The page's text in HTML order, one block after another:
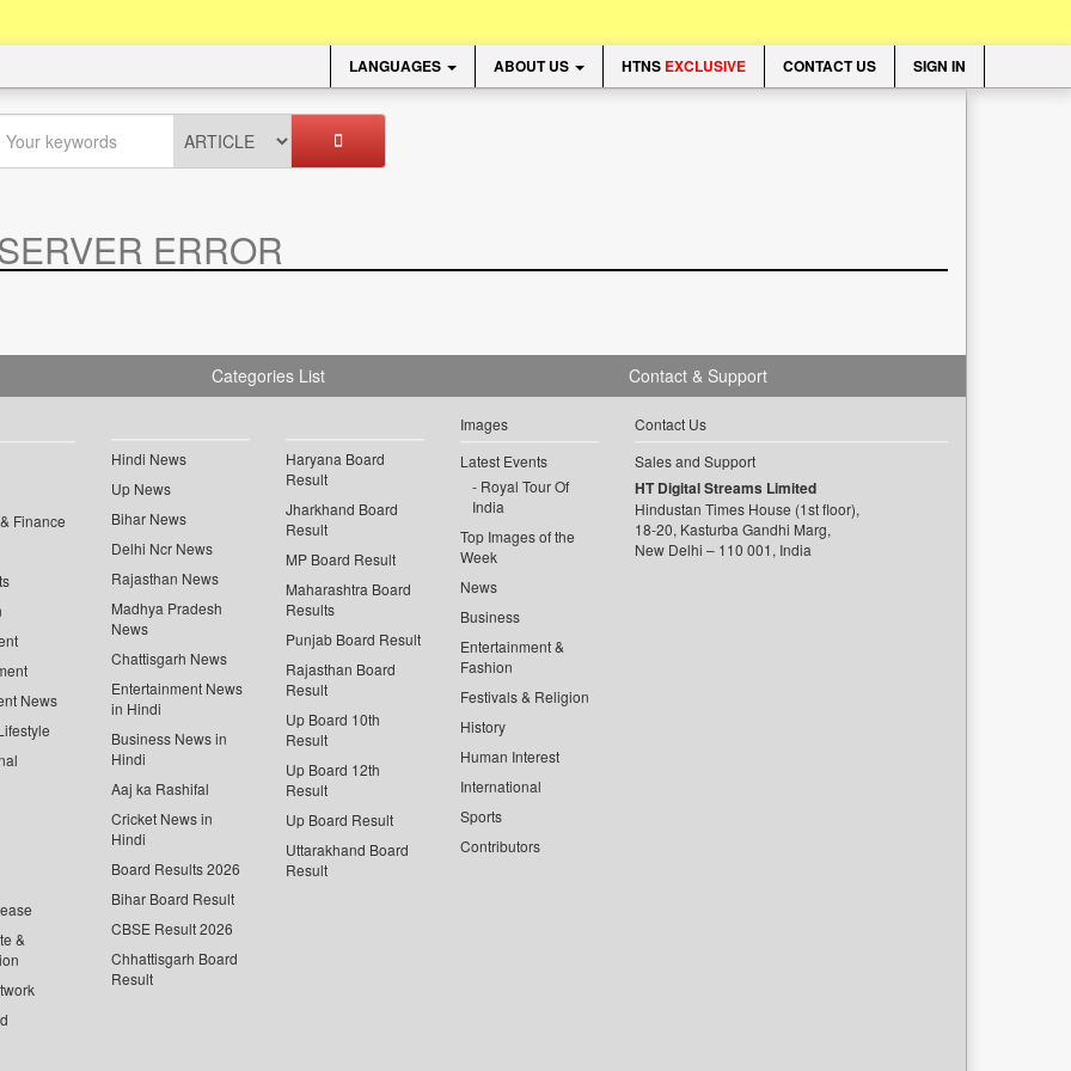
LANGUAGES ABOUT US HTNS EXCLUSIVE CONTACT US SIGN IN
ERROR
Categories List
Finance
News
&
Hindi News
Up News
Bihar News
Delhi Ncr News
Rajasthan News
Madhya Pradesh
News
Chattisgarh News
Entertainment News
in Hindi
Business News in
Hindi
Aaj ka Rashifal
Cricket News in
Hindi
Board Results 2026
Bihar Board Result
CBSE Result 2026
Chhattisgarh Board
Result
Haryana Board
Result
Jharkhand Board
Result
MP Board Result
Maharashtra Board
Results
Punjab Board Result
Rajasthan Board
Result
Up Board 10th
Result
Up Board 12th
Result
Up Board Result
Uttarakhand Board
Result
Images
Latest Events
Royal Tour Of
India
Top Images of the
Week
News
Business
Entertainment &
Fashion
Festivals & Religion
History
Human Interest
International
Sports
Contributors
Contact & Support
Contact Us
Sales and Support
HT Digital Streams Limited
Hindustan Times House (1st floor),
18-20, Kasturba Gandhi Marg,
New Delhi – 110 001, India